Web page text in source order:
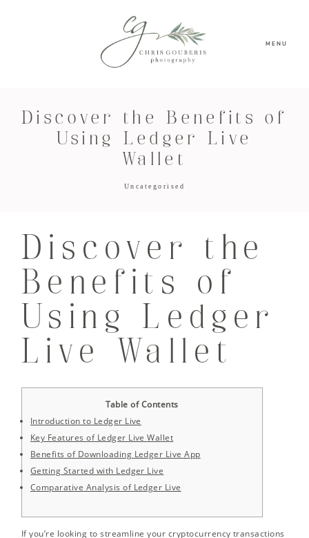
MENU
Discover the Benefits of
Using Ledger Live
Wallet
Uncategorised
Discover the
Benefits of
Using Ledger
Live Wallet
Table of Contents
Introduction to Ledger Live
Key Features of Ledger Live Wallet
Benefits of Downloading Ledger Live App
Getting Started with Ledger Live
Comparative Analysis of Ledger Live
If you’re looking to streamline your cryptocurrency transactions